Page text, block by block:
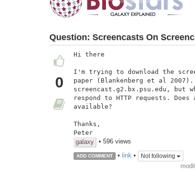
Question: Screencasts On
0
Hi there
I'm trying to download the
paper (Blankenberg et al
screencast.g2.bx.psu.edu, but
respond to HTTP requests.
available?
Thanks,
Peter
galaxy
• 596 views
ADD COMMENT • link• Not following